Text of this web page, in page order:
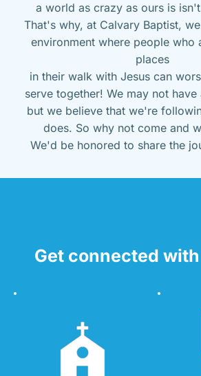
a world as crazy as ours is
That's why, at Calvary Baptist,
environment where people who
places
in their walk with Jesus can
serve together! We may not have
but we believe that we're
does. So why not come and
We'd be honored to share the
Get connected